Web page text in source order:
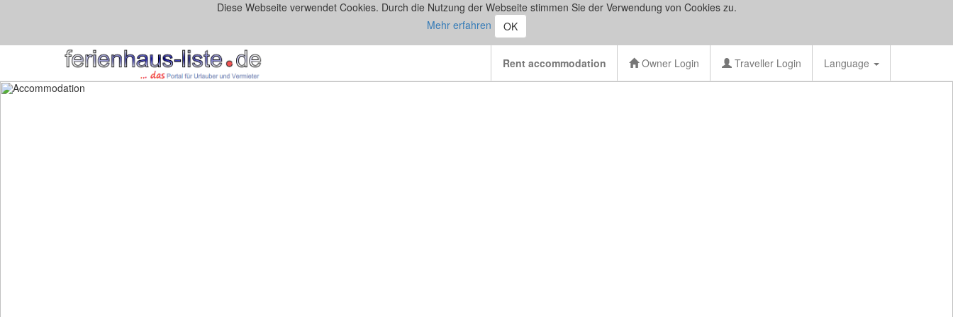
Diese Webseite verwendet Cookies. Durch die Nutzung der Webseite stimmen Sie der Verwendung von Cookies zu.
Mehr erfahren
OK
Rent accommodation Owner Login Traveller Login Language